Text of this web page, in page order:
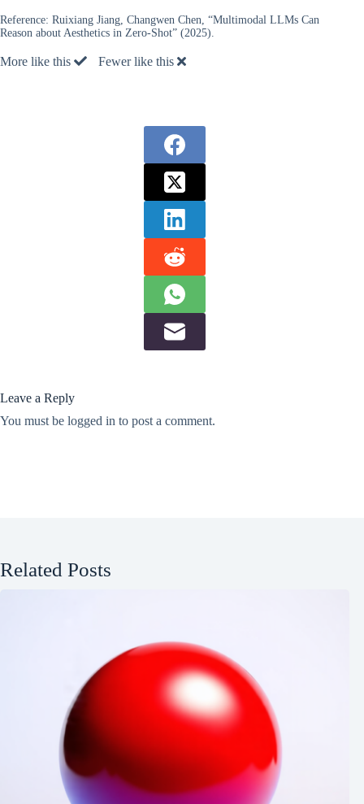
Reference: Ruixiang Jiang, Changwen Chen, “Multimodal LLMs Can
Reason about Aesthetics in Zero-Shot” (2025).
More like this Fewer like this
Leave a Reply
You must be logged in to post a comment.
Related Posts